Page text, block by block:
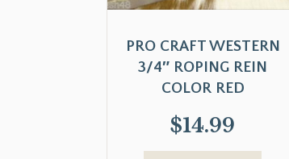
PRO CRAFT WESTERN
3/4″ ROPING REIN
COLOR RED
$14.99